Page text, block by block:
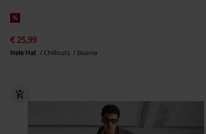
%
€ 25,99
Nele Hat Chillouts Beanie